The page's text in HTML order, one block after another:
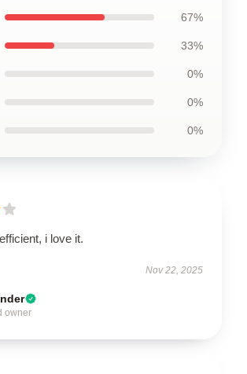
67%
33%
0%
0%
0%
i love it.
Nov 22, 2025
owner